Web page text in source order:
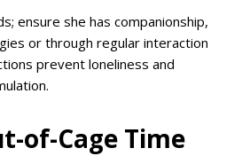
ensure she has companionship,
or through regular interaction
prevent loneliness and
of-Cage Time